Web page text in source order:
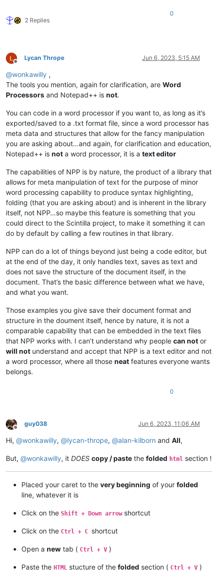
2 Replies
0
Offline
Lycan Thrope Jun 6, 2023, 5:15 AM
@wonkawilly ,
The tools you mention, again for clarification, are Word
Processors and Notepad++ is not.
You can code in a word processor if you want to, as long as it’s
exported/saved to a .txt format file, since a word processor has
meta data and structures that allow for the fancy manipulation
you are asking about…and again, for clarification and education,
Notepad++ is not a word processor, it is a text editor
The capabilities of NPP is by nature, the product of a library that
allows for meta manipulation of text for the purpose of minor
word processing capability to produce syntax highlighting,
folding (that you are asking about) and is inherent in the library
itself, not NPP…so maybe this feature is something that you
could direct to the Scintilla project, to make it something it can
do by default by calling a few routines in that library.
NPP can do a lot of things beyond just being a code editor, but
at the end of the day, it only handles text, saves as text and
does not save the structure of the document itself, in the
document. That’s the basic difference between what we have,
and what you want.
Those examples you give save their document format and
structure in the doument itself, hence by nature, it is not a
comparable capability that can be embedded in the text files
that NPP works with. I can’t understand why people can not or
will not understand and accept that NPP is a text editor and not
a word processor, where all those neat features everyone wants
belongs.
0
Offline
guy038 Jun 6, 2023, 11:06 AM
Hi, @wonkawilly, @lycan-thrope, @alan-kilborn and All,
But, @wonkawilly, it DOES copy / paste the folded html section !
Placed your caret to the very beginning of your folded
line, whatever it is
Click on the Shift + Down arrowshortcut
Click on the Ctrl + C shortcut
Open a new tab ( Ctrl + V )
Paste the HTML stucture of the folded section ( Ctrl + V )